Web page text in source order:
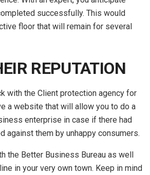
successfully. This would
floor that will remain for several
REPUTATION
with the Client protection agency for
a website that will allow you to do a
enterprise in case if there had
against them by unhappy consumers.
the Better Business Bureau as well
in your very own town. Keep in mind